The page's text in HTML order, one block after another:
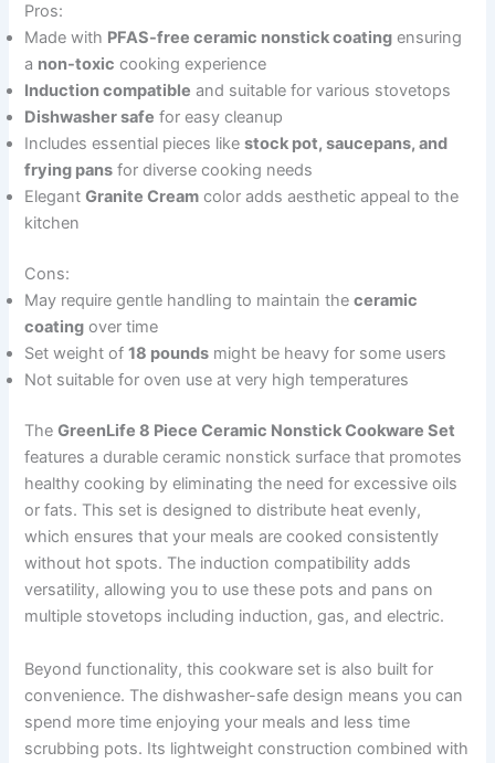
Pros:
Made with PFAS-free ceramic nonstick coating ensuring
a non-toxic cooking experience
Induction compatible and suitable for various stovetops
Dishwasher safe for easy cleanup
Includes essential pieces likestock pot, saucepans, and
frying pans for diverse cooking needs
ElegantGranite Cream color adds aesthetic appeal to the
kitchen
Cons:
May require gentle handling to maintain theceramic
coating over time
Set weight of18 pounds might be heavy for some users
Not suitable for oven use at very high temperatures
TheGreenLife 8 Piece Ceramic Nonstick Cookware Set
features a durable ceramic nonstick surface that promotes
healthy cooking by eliminating the need for excessive oils
or fats. This set is designed to distribute heat evenly,
which ensures that your meals are cooked consistently
without hot spots. The induction compatibility adds
versatility, allowing you to use these pots and pans on
multiple stovetops including induction, gas, and electric.
Beyond functionality, this cookware set is also built for
convenience. The dishwasher-safe design means you can
spend more time enjoying your meals and less time
scrubbing pots. Its lightweight construction combined with